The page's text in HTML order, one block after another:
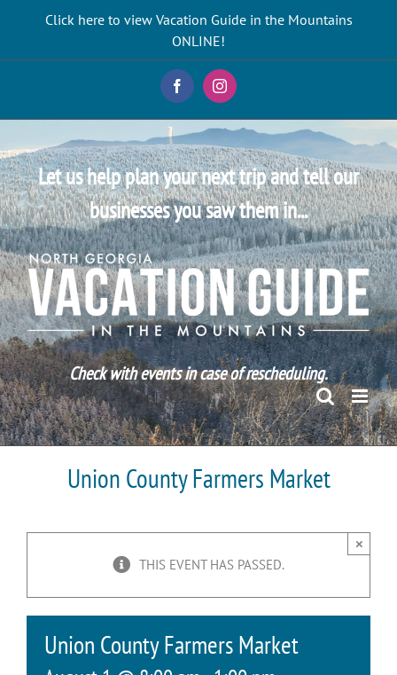
Click here to view Vacation Guide in the Mountains
ONLINE!
FacebookInstagram
Let us help plan your next trip and tell our
businesses you saw them in...
Check with events in case of rescheduling.
Union County Farmers Market
THIS EVENT HAS PASSED.
×
Union County Farmers Market